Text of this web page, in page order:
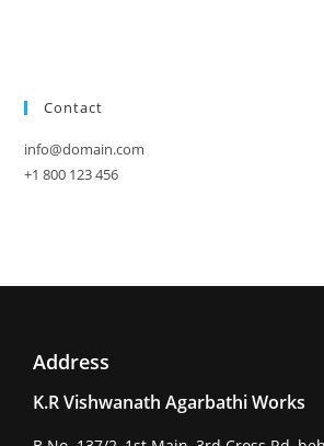
Contact
info@domain.com
+1 800 123 456
Address
K.R Vishwanath Agarbathi Works